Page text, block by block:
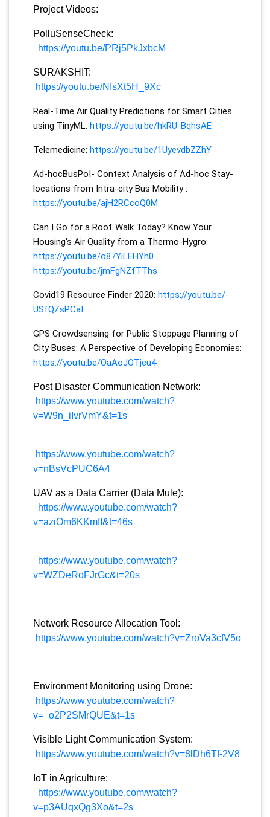
Project Videos:
PolluSenseCheck:
https://youtu.be/PRj5PkJxbcM
SURAKSHIT:
https://youtu.be/NfsXt5H_9Xc
Real-Time Air Quality Predictions for Smart Cities
using TinyML: https://youtu.be/hkRU-BqhsAE
Telemedicine: https://youtu.be/1UyevdbZZhY
Ad-hocBusPoI- Context Analysis of Ad-hoc Stay-
locations from Intra-city Bus Mobility :
https://youtu.be/ajH2RCcoQ0M
Can I Go for a Roof Walk Today? Know Your
Housing's Air Quality from a Thermo-Hygro:
https://youtu.be/o87YiLEHYh0
https://youtu.be/jmFgNZfTThs
Covid19 Resource Finder 2020: https://youtu.be/-
USfQZsPCaI
GPS Crowdsensing for Public Stoppage Planning of
City Buses: A Perspective of Developing Economies:
https://youtu.be/OaAoJOTjeu4
Post Disaster Communication Network:
https://www.youtube.com/watch?
v=W9n_iIvrVmY&t=1s
https://www.youtube.com/watch?
v=nBsVcPUC6A4
UAV as a Data Carrier (Data Mule):
https://www.youtube.com/watch?
v=aziOm6KKmfI&t=46s
https://www.youtube.com/watch?
v=WZDeRoFJrGc&t=20s
Network Resource Allocation Tool:
https://www.youtube.com/watch?v=ZroVa3cfV5o
Environment Monitoring using Drone:
https://www.youtube.com/watch?
v=_o2P2SMrQUE&t=1s
Visible Light Communication System:
https://www.youtube.com/watch?v=8lDh6Tf-2V8
IoT in Agriculture:
https://www.youtube.com/watch?
v=p3AUqxQg3Xo&t=2s